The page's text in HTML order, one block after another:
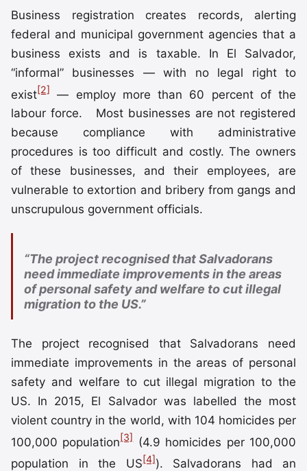
Business registration creates records, alerting
federal and municipal government agencies that a
business exists and is taxable. In El Salvador,
“informal” businesses — with no legal right to
exist[2]
— employ more than 60 percent of the
labour force. Most businesses are not registered
because compliance with administrative
procedures is too difficult and costly. The owners
of these businesses, and their employees, are
vulnerable to extortion and bribery from gangs and
unscrupulous government officials.
“The project recognised that Salvadorans
need immediate improvements in the areas
of personal safety and welfare to cut illegal
migration to the US.”
The project recognised that Salvadorans need
immediate improvements in the areas of personal
safety and welfare to cut illegal migration to the
US. In 2015, El Salvador was labelled the most
violent country in the world, with 104 homicides per
100,000 population[3](4.9 homicides per 100,000
population in the US[4]). Salvadorans had an